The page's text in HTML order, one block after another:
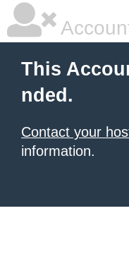
This
nded.
Contact your
information.